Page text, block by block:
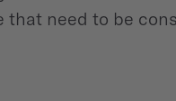
that need to be